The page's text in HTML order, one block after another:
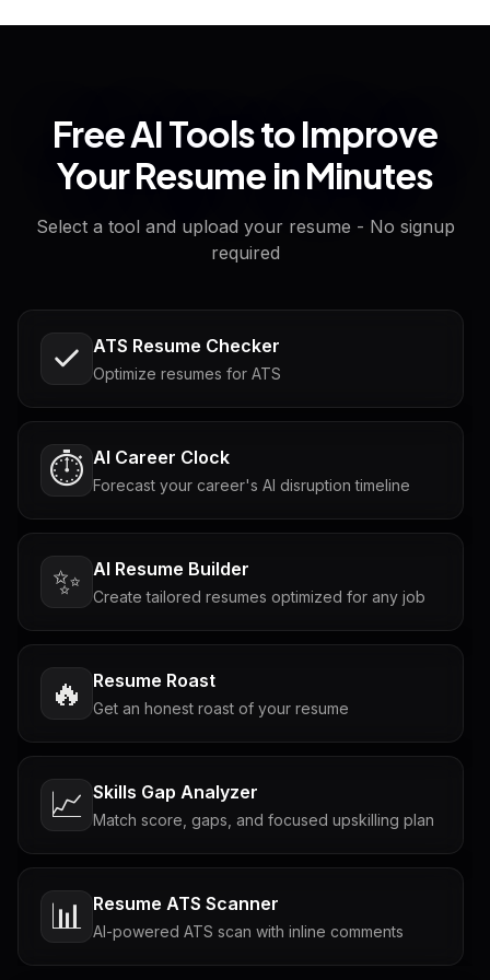
Free AI Tools to Improve
Your Resume in Minutes
Select a tool and upload your resume - No signup
required
ATS Resume Checker
Optimize resumes for ATS
⏱️ AI Career Clock
Forecast your career's AI disruption timeline
✨ AI Resume Builder
Create tailored resumes optimized for any job
🔥 Resume Roast
Get an honest roast of your resume
📈 Skills Gap Analyzer
Match score, gaps, and focused upskilling plan
📊 Resume ATS Scanner
AI-powered ATS scan with inline comments